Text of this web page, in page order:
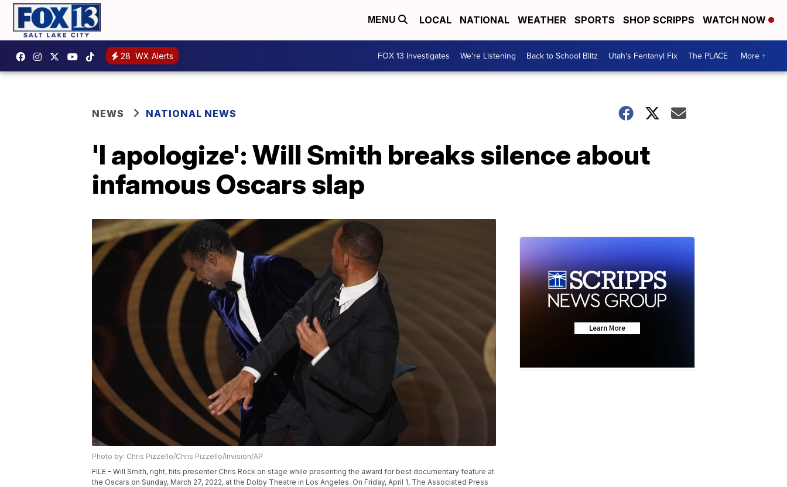
MENU LOCAL NATIONAL WEATHER SPORTS SHOP SCRIPPS WATCH NOW
28 WX Alerts FOX 13 Investigates We're Listening Back to School Blitz Utah's Fentanyl Fix The PLACE More +
NEWS NATIONAL NEWS
'I apologize': Will Smith breaks silence about
infamous Oscars slap
Photo by: Chris Pizzello/Chris Pizzello/Invision/AP
FILE - Will Smith, right, hits presenter Chris Rock on stage while presenting the award for best documentary feature at
the Oscars on Sunday, March 27, 2022, at the Dolby Theatre in Los Angeles. On Friday, April 1, The Associated Press